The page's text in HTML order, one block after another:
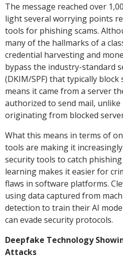
The message reached over
light several worrying points
tools for phishing scams.
many of the hallmarks of a
credential harvesting and
bypass the industry-standard
(DKIM/SPF) that typically block
means it came from a server
authorized to send mail,
originating from blocked
What this means in terms of
tools are making it
security tools to catch
learning makes it easier for
flaws in software platforms.
using data captured from
detection to train their AI
can evade security protocols.
Deepfake Technology
Attacks